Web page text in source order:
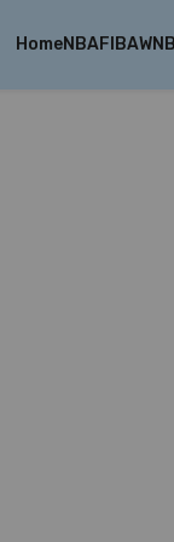
HomeNBAFIBA